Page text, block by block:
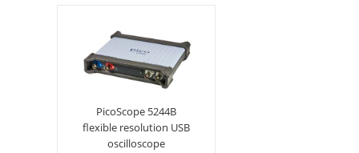
PicoScope 5244B
flexible resolution USB
oscilloscope